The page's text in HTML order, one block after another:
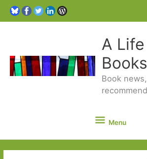
A
Books
Book
Menu
Menu